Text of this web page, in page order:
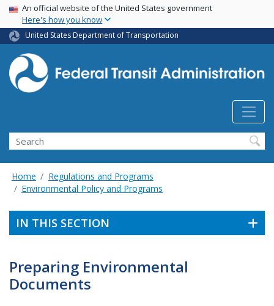
Skip
main
content
USA Banner
An official website of the United States government
Here's how you know
United States Department of Transportation
Search
Home
Regulations and Programs
Environmental Policy and Programs
IN THIS SECTION
Preparing Environmental
Documents